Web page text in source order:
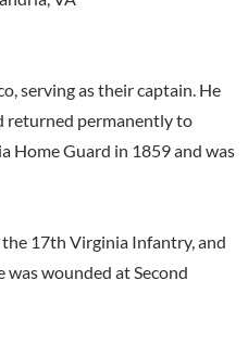
serving as their captain. He
returned permanently to
Home Guard in 1859 and was
17th Virginia Infantry, and
wounded at Second